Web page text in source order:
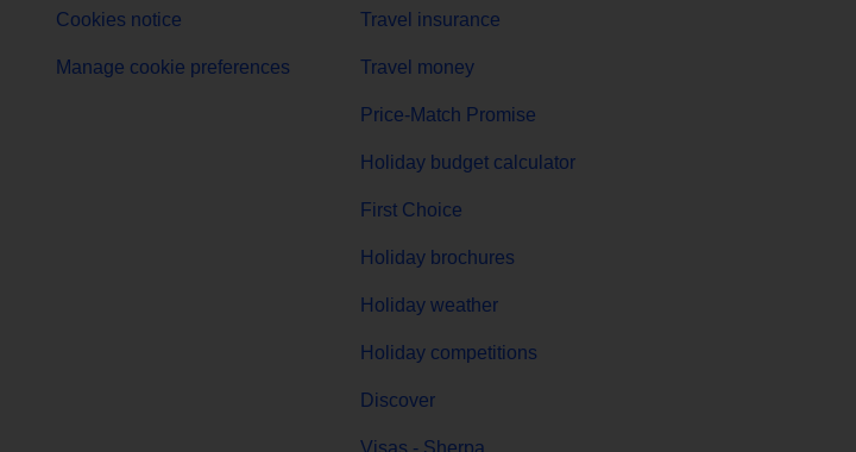
Cookies notice
Manage cookie preferences
Travel insurance
Travel money
Price-Match Promise
Holiday budget calculator
First Choice
Holiday brochures
Holiday weather
Holiday competitions
Discover
Visas - Sherpa